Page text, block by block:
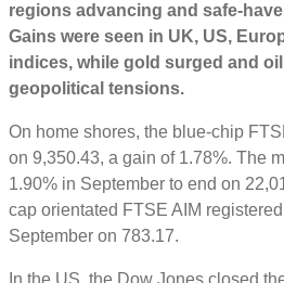
regions advancing and safe-
Gains were seen in UK, US,
indices, while gold surged and
geopolitical tensions.
On home shores, the blue-chip
on 9,350.43, a gain of 1.78%. The
1.90% in September to end on
cap orientated FTSE AIM
September on 783.17.